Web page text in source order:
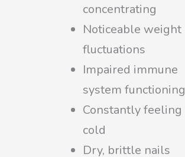
concentrating
Noticeable weight
fluctuations
Impaired immune
system functioning
Constantly feeling
cold
Dry, brittle nails